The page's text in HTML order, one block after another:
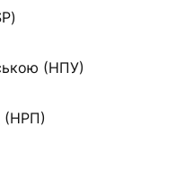
(НПУ)
(НРП)